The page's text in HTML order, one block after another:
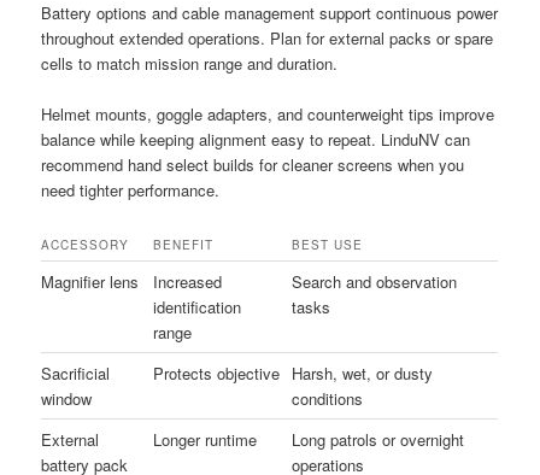
Battery options and cable management support continuous power
throughout extended operations. Plan for external packs or spare
cells to match mission range and duration.
Helmet mounts, goggle adapters, and counterweight tips improve
balance while keeping alignment easy to repeat. LinduNV can
recommend hand select builds for cleaner screens when you
need tighter performance.
ACCESSORY BENEFIT BEST USE
Magnifier lens
Increased
identification
range
Search and observation
tasks
Sacrificial
window
Protects objective Harsh, wet, or dusty
conditions
External
battery pack
Longer runtime
Long patrols or overnight
operations